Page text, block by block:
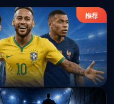
-Officialwebsite